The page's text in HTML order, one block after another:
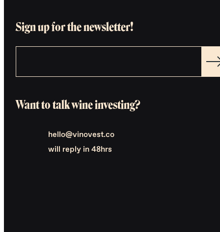
Sign up for the newsletter!
Want to talk wine investing?
hello@vinovest.co
will reply in 48hrs